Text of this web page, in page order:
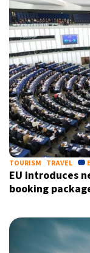
TOURISM TRAVEL
EU introduces
booking